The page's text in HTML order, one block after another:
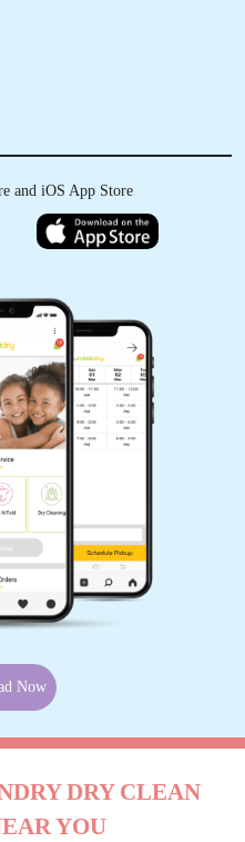
and iOS App Store
Now
DRY CLEAN
YOU